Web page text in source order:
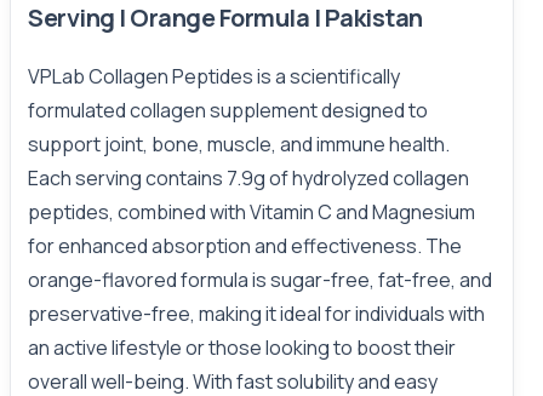
Serving | Orange Formula | Pakistan
VPLab Collagen Peptides is a scientifically
formulated collagen supplement designed to
support joint, bone, muscle, and immune health.
Each serving contains 7.9g of hydrolyzed collagen
peptides, combined with Vitamin C and Magnesium
for enhanced absorption and effectiveness. The
orange-flavored formula is sugar-free, fat-free, and
preservative-free, making it ideal for individuals with
an active lifestyle or those looking to boost their
overall well-being. With fast solubility and easy